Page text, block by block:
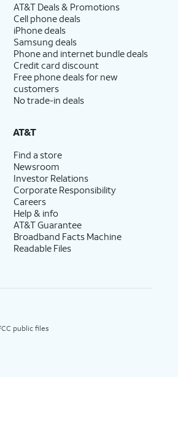
AT&T Deals & Promotions
Cell phone deals
iPhone deals
Samsung deals
Phone and internet bundle deals
Credit card discount
Free phone deals for new
customers
No trade-in deals
AT&T
Find a store
Newsroom
Investor Relations
Corporate Responsibility
Careers
Help & info
AT&T Guarantee
Broadband Facts Machine
Readable Files
public files